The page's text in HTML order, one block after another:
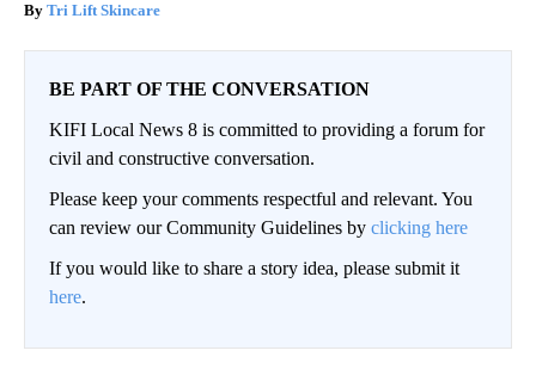
Tri Lift Skincare
BE PART OF THE CONVERSATION
KIFI Local News 8 is committed to providing a forum for
civil and constructive conversation.
Please keep your comments respectful and relevant. You
can review our Community Guidelines by clicking here
If you would like to share a story idea, please submit it
here.